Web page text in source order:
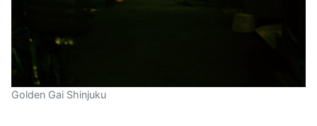
Golden Gai Shinjuku